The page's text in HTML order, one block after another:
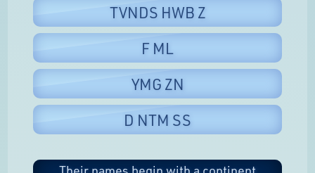
TVNDS HWB Z
F ML
YMG ZN
D NTM SS